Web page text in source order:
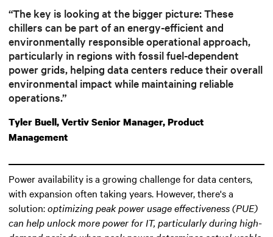
“The key is looking at the bigger picture: These
chillers can be part of an energy-efficient and
environmentally responsible operational approach,
particularly in regions with fossil fuel-dependent
power grids, helping data centers reduce their overall
environmental impact while maintaining reliable
operations.”
Tyler Buell, Vertiv Senior Manager, Product
Management
Power availability is a growing challenge for data centers,
with expansion often taking years. However, there's a
solution:optimizing peak power usage effectiveness (PUE)
can help unlock more power for IT, particularly during high-